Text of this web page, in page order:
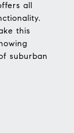
all
this
suburban